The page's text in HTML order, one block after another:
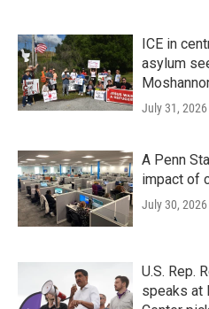
ICE in
asylum
July 31, 2026
A Penn
impact of
July 30, 2026
U.S. Rep.
speaks at